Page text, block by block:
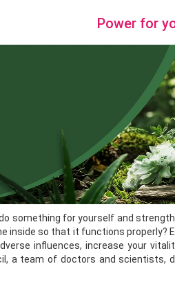
Power for
something for yourself and
inside so that it functions properly?
influences, increase your
a team of doctors and scientists,